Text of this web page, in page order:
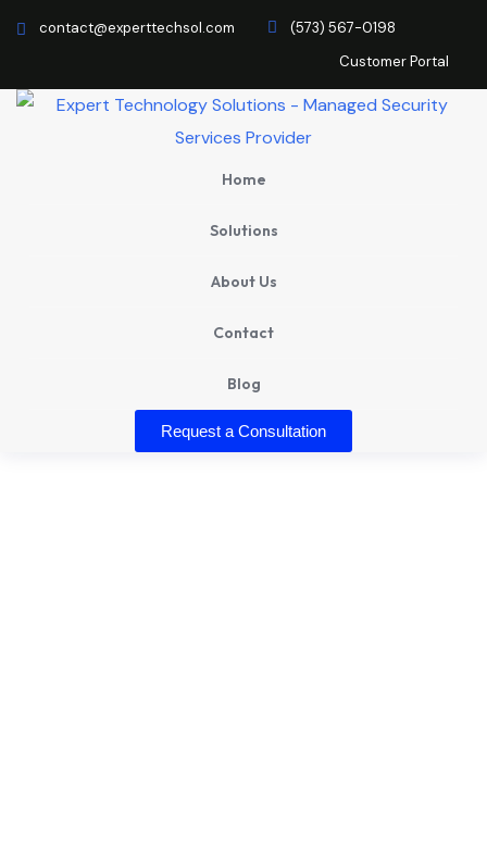
contact@experttechsol.com
(573) 567-0198
Customer Portal
Home
Solutions
About Us
Contact
Blog
Request a Consultation